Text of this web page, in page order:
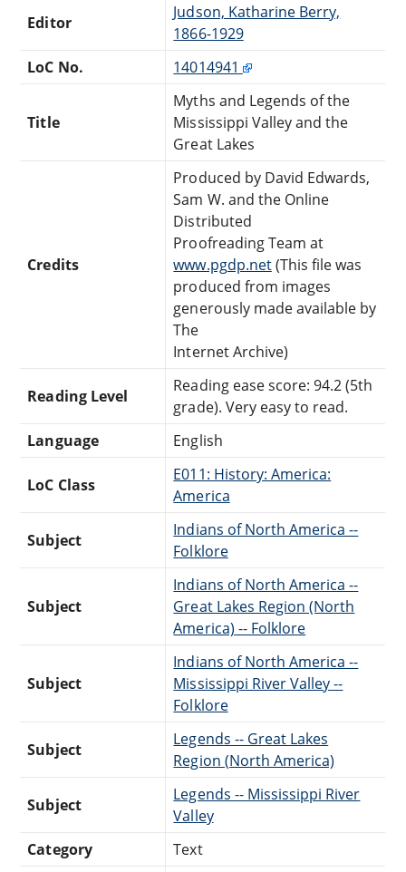
Editor
Judson, Katharine Berry,
1866-1929
LoC No.
14014941
Title
Myths and Legends of the
Mississippi Valley and the
Great Lakes
Credits
Produced by David Edwards,
Sam W. and the Online
Distributed
Proofreading Team at
www.pgdp.net(This file was
produced from images
generously made available by
The
Internet Archive)
Reading Level
Reading ease score: 94.2 (5th
grade). Very easy to read.
Language
English
LoC Class
E011: History: America:
America
Subject
Indians of North America --
Folklore
Subject
Indians of North America --
Great Lakes Region (North
America) -- Folklore
Subject
Indians of North America --
Mississippi River Valley --
Folklore
Subject
Legends -- Great Lakes
Region (North America)
Subject
Legends -- Mississippi River
Valley
Category
Text